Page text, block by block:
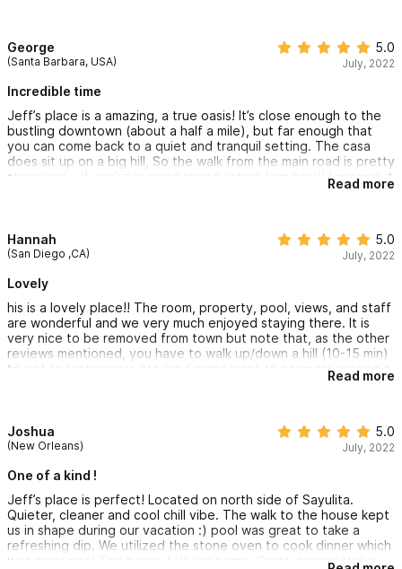
George
(Santa Barbara, USA)
5.0
July, 2022
Incredible time
Jeff’s place is a amazing, a true oasis! It’s close enough to the
bustling downtown (about a half a mile), but far enough that
you can come back to a quiet and tranquil setting. The casa
does sit up on a big hill, So the walk from the main road is pretty
strenuous… If you’re in good shape (which I am not!!) I imagine it
wouldn’t be much of a problem… but we opted to rent one of
Read more
Hannah
(San Diego ,CA)
5.0
July, 2022
Lovely
his is a lovely place!! The room, property, pool, views, and staff
are wonderful and we very much enjoyed staying there. It is
very nice to be removed from town but note that, as the other
reviews mentioned, you have to walk up/down a hill (10-15 min)
to get to restaurants etc (and might want to consider renting a
golf cart). Also, while the symphony of birds was super
beautiful oasis and we definitely recommend it!
Read more
Joshua
(New Orleans)
5.0
July, 2022
One of a kind !
Jeff’s place is perfect! Located on north side of Sayulita.
Quieter, cleaner and cool chill vibe. The walk to the house kept
us in shape during our vacation :) pool was great to take a
refreshing dip. We utilized the stone oven to cook dinner which
was awesome! The house felt like home. Great design; stylish